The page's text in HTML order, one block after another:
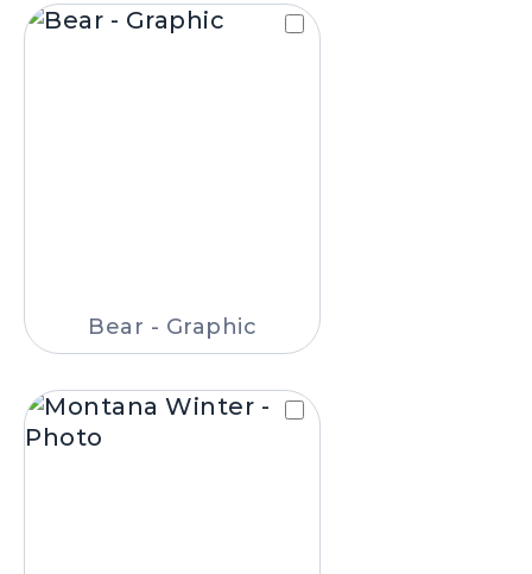
Bear - Graphic